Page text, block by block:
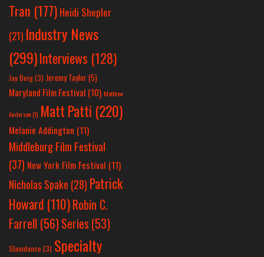
Tran (177) Heidi Shepler
(21) Industry News
(299)Interviews (128)
Jay Berg(3) Jeremy Taylor(5)
Maryland Film Festival (10) Matthew
Anderson(1) Matt Patti (220)
Melanie Addington (11)
Middleburg Film Festival
(37) New York Film Festival (11)
Nicholas Spake (28) Patrick
Howard (110)Robin C.
Farrell (56)Series (53)
Slamdance (3) Specialty